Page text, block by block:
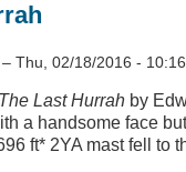
– Thu, 02/18/2016 - 10:16
The Last Hurrah by
a handsome face
ft* 2YA mast fell to